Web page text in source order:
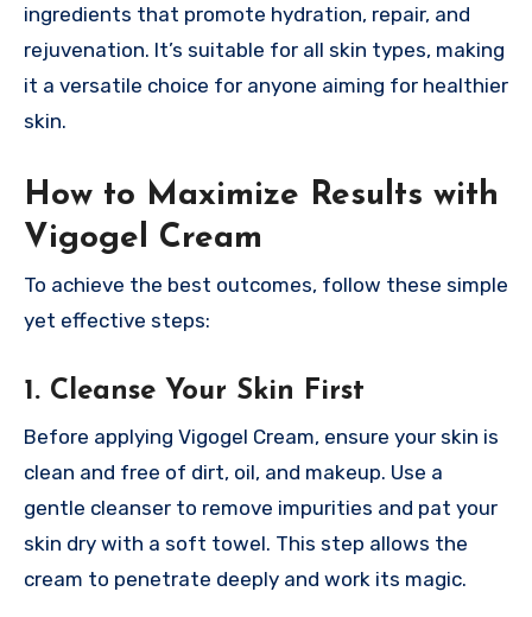
ingredients that promote hydration, repair, and
rejuvenation. It’s suitable for all skin types, making
it a versatile choice for anyone aiming for healthier
skin.
How to Maximize Results with
Vigogel Cream
To achieve the best outcomes, follow these simple
yet effective steps:
1. Cleanse Your Skin First
Before applying Vigogel Cream, ensure your skin is
clean and free of dirt, oil, and makeup. Use a
gentle cleanser to remove impurities and pat your
skin dry with a soft towel. This step allows the
cream to penetrate deeply and work its magic.